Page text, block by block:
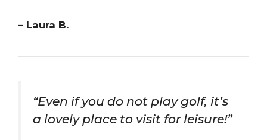
– Laura B.
“Even if you do not play golf, it’s
a lovely place to visit for leisure!”